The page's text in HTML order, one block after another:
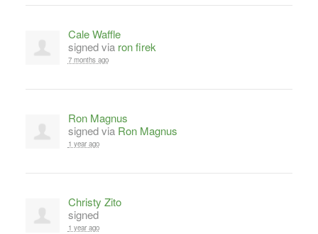
Cale Waffle
signed via ron firek
7 months ago
Ron Magnus
signed via Ron Magnus
1 year ago
Christy Zito
signed
1 year ago